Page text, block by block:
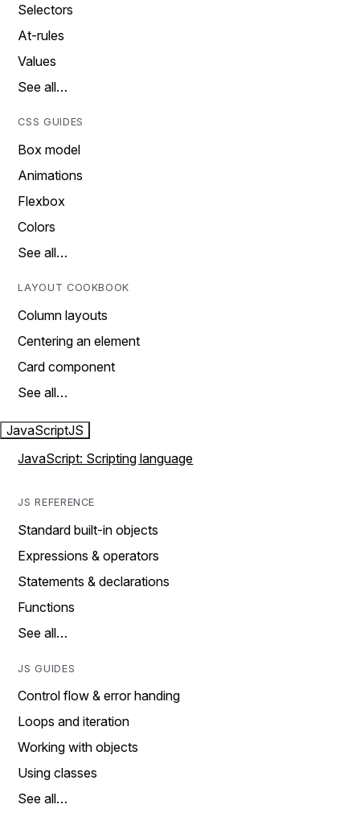
Selectors
At-rules
Values
See all…
CSS GUIDES
Box model
Animations
Flexbox
Colors
See all…
LAYOUT COOKBOOK
Column layouts
Centering an element
Card component
See all…
JavaScriptJS
JavaScript: Scripting language
JS REFERENCE
Standard built-in objects
Expressions & operators
Statements & declarations
Functions
See all…
JS GUIDES
Control flow & error handing
Loops and iteration
Working with objects
Using classes
See all…